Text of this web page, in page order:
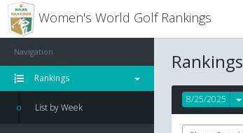
Women's World Golf Rankings
Navigation
Rankings
List by Week
Rankings
8/25/2025